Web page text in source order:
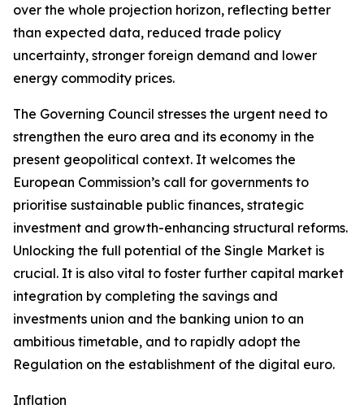
over the whole projection horizon, reflecting better
than expected data, reduced trade policy
uncertainty, stronger foreign demand and lower
energy commodity prices.
The Governing Council stresses the urgent need to
strengthen the euro area and its economy in the
present geopolitical context. It welcomes the
European Commission’s call for governments to
prioritise sustainable public finances, strategic
investment and growth-enhancing structural reforms.
Unlocking the full potential of the Single Market is
crucial. It is also vital to foster further capital market
integration by completing the savings and
investments union and the banking union to an
ambitious timetable, and to rapidly adopt the
Regulation on the establishment of the digital euro.
Inflation